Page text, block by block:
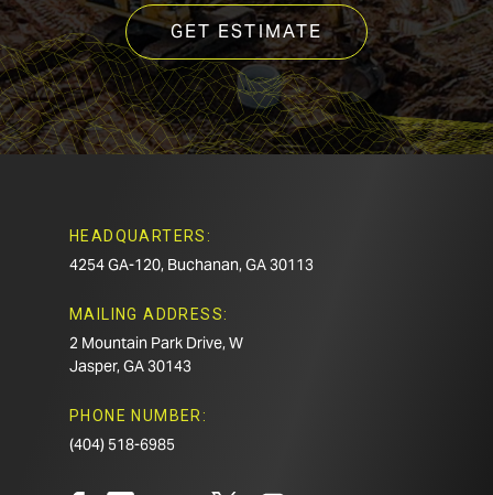
GET ESTIMATE
HEADQUARTERS:
4254 GA-120, Buchanan, GA 30113
MAILING ADDRESS:
2 Mountain Park Drive, W
Jasper, GA 30143
PHONE NUMBER:
(404) 518-6985